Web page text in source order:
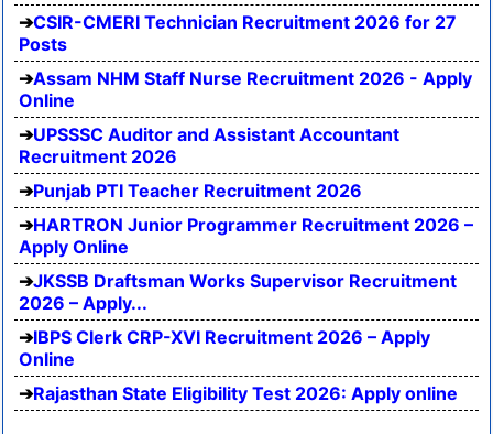
CSIR-CMERI Technician Recruitment 2026 for 27
Posts
Assam NHM Staff Nurse Recruitment 2026 - Apply
Online
UPSSSC Auditor and Assistant Accountant
Recruitment 2026
Punjab PTI Teacher Recruitment 2026
HARTRON Junior Programmer Recruitment 2026 –
Apply Online
JKSSB Draftsman Works Supervisor Recruitment
2026 – Apply...
IBPS Clerk CRP-XVI Recruitment 2026 – Apply
Online
Rajasthan State Eligibility Test 2026: Apply online